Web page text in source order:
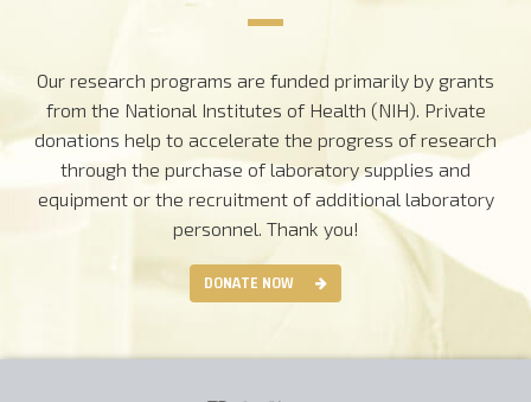
Our research programs are funded primarily by grants
from the National Institutes of Health (NIH). Private
donations help to accelerate the progress of research
through the purchase of laboratory supplies and
equipment or the recruitment of additional laboratory
personnel. Thank you!
DONATE NOW